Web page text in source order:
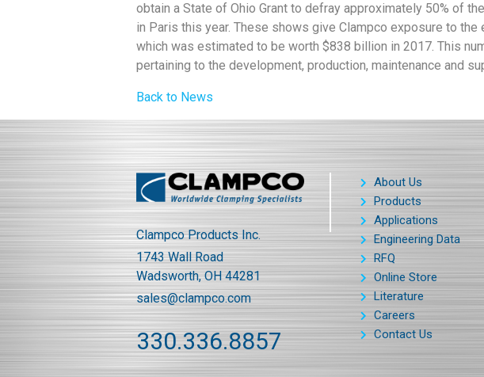
obtain a State of Ohio Grant to defray approximately 50% of
in Paris this year. These shows give Clampco exposure to the
which was estimated to be worth $838 billion in 2017. This
pertaining to the development, production, maintenance and
Back to News
Clampco Products Inc.
1743 Wall Road
Wadsworth, OH 44281
sales@clampco.com
330.336.8857
About Us
Products
Applications
Engineering Data
RFQ
Online Store
Literature
Careers
Contact Us